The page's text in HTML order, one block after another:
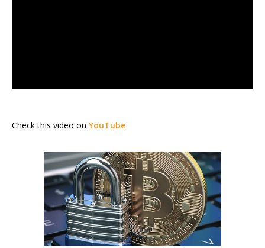
Check this video on YouTube